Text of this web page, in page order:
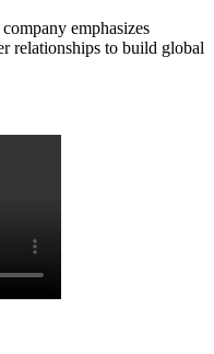
emphasizes
relationships to build global